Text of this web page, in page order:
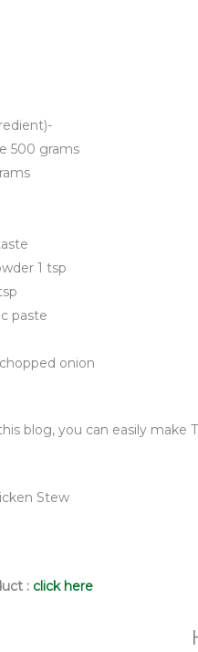
500 grams
1 tsp
paste
onion
blog, you can easily make
Stew
: click here